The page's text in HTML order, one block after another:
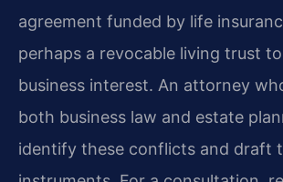
agreement funded by life
perhaps a revocable living trust
business interest. An attorney
both business law and estate
identify these conflicts and draft